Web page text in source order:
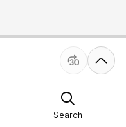
Search